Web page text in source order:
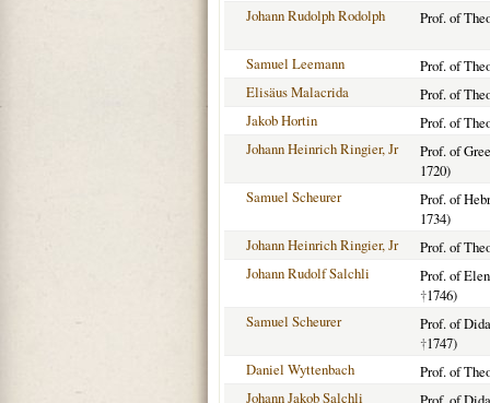
Johann Rudolph Rodolph
Prof. of
Samuel Leemann
Prof. of
Elisäus Malacrida
Prof. of
Jakob Hortin
Prof. of
Johann Heinrich Ringier, Jr
Prof. of
1720)
Samuel Scheurer
Prof. of
1734)
Johann Heinrich Ringier, Jr
Prof. of
Johann Rudolf Salchli
Prof. of
†1746)
Samuel Scheurer
Prof. of
†1747)
Daniel Wyttenbach
Prof. of
Johann Jakob Salchli